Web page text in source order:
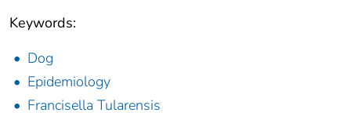
Keywords:
Dog
Epidemiology
Francisella Tularensis